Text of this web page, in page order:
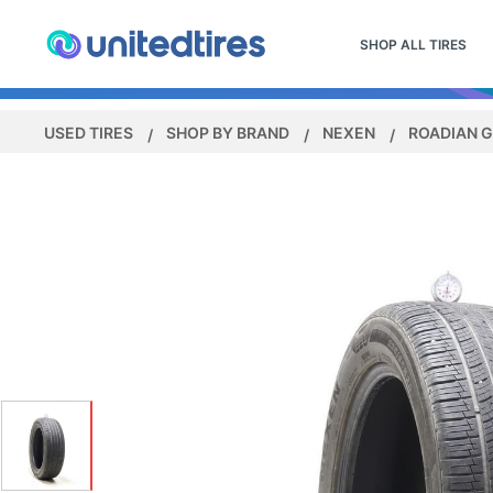
SHOP ALL TIRES
USED TIRES SHOP BY BRAND NEXEN ROADIAN